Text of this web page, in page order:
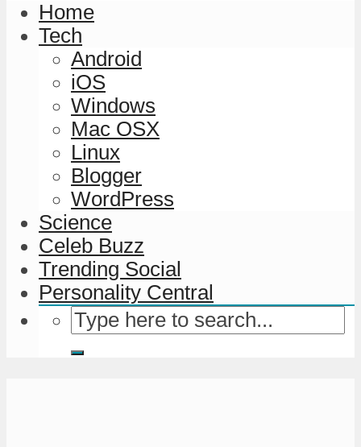
Home
Tech
Android
iOS
Windows
Mac OSX
Linux
Blogger
WordPress
Science
Celeb Buzz
Trending Social
Personality Central